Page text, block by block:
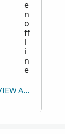
e
n
o
ff
l
i
n
e
VIEW ALL